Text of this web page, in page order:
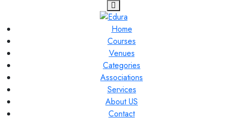
Home
Courses
Venues
Categories
Associations
Services
About US
Contact